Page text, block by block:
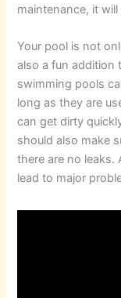
maintenance, it
Your pool is not
also a fun addition
swimming pools
long as they are
can get dirty
should also make
there are no leaks.
lead to major